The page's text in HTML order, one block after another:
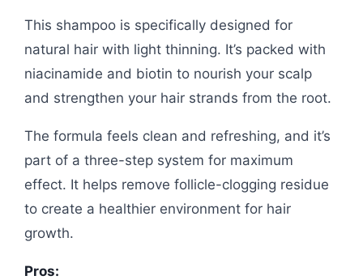
This shampoo is specifically designed for
natural hair with light thinning. It’s packed with
niacinamide and biotin to nourish your scalp
and strengthen your hair strands from the root.
The formula feels clean and refreshing, and it’s
part of a three-step system for maximum
effect. It helps remove follicle-clogging residue
to create a healthier environment for hair
growth.
Pros: